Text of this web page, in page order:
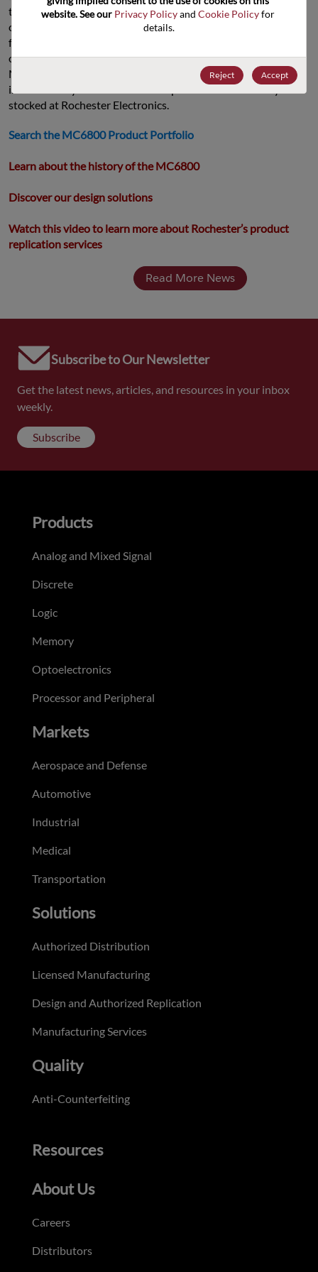
the MC68xxx line. For our customers, this means we are and
can support systems where Motorola processors were active
from 1974 until 2015, with over 40 years of design-ins. That’s
over decades of code compatibility and support with the
MC68000 code stack. Every single MC68xxx processor
introduced by Motorola can be replicated or is currently
stocked at Rochester Electronics.
Search the MC6800 Product Portfolio
Learn about the history of the MC6800
Discover our design solutions
Watch this video to learn more about Rochester’s product
replication services
Read More News
Subscribe to Our Newsletter
Get the latest news, articles, and resources in your inbox
weekly.
Subscribe
website. See our Privacy Policy and Cookie Policy for
details.
Reject Accept
Products
Analog and Mixed Signal
Discrete
Logic
Memory
Optoelectronics
Processor and Peripheral
Markets
Aerospace and Defense
Automotive
Industrial
Medical
Transportation
Solutions
Authorized Distribution
Licensed Manufacturing
Design and Authorized Replication
Manufacturing Services
Quality
Anti-Counterfeiting
Resources
About Us
Careers
Distributors